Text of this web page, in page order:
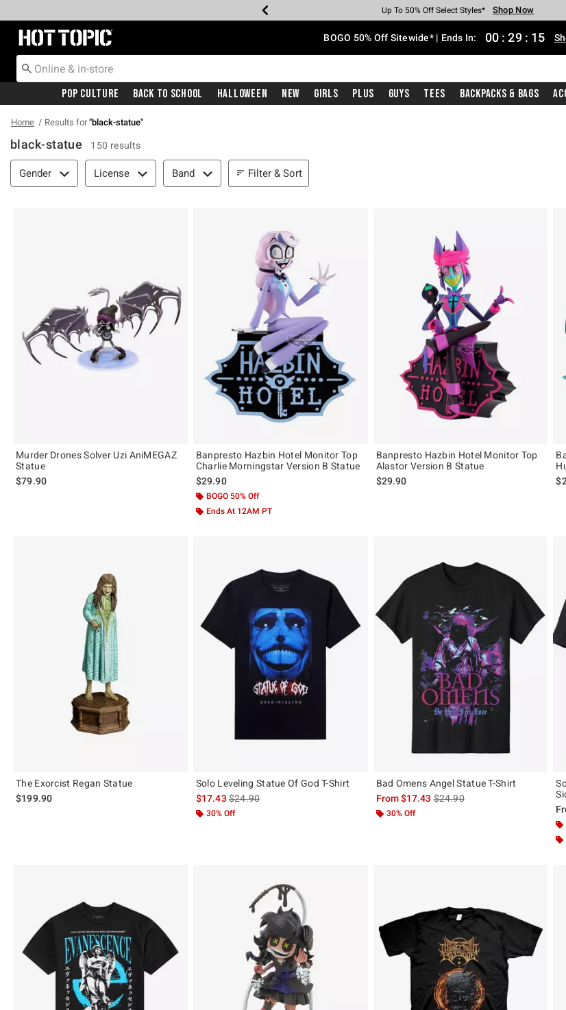
Earn Hot Cash Every $40 Spent* Shop Now
Up To 50% Off Select Styles* Shop Now
Up To 40% Off Backpacks* Shop Now
Up To 60% Off Clearance* Shop Now
Free Pickup In-Store* Shop Now
Free Shipping With $75 Purchase* Shop Now
Redirect to Hot Topic Home Page BOGO 50% Off Sitewide* | Ends In: 00 : 29 : 14
Pop Culture Back To School Halloween New Girls Plus Guys Tees Backpacks & Bags
Home Results for"black-statue"
black-statue 150 results
Filter & Sort
Gender License Band Filter & Sort
Murder Drones Solver Uzi AniMEGAZ
Statue
$79.90
Banpresto Hazbin Hotel Monitor Top
Charlie Morningstar Version B Statue
$29.90
BOGO 50% Off
Ends At 12AM PT
Banpresto Hazbin Hotel Monitor Top
Alastor Version B Statue
$29.90
The Exorcist Regan Statue
$199.90
Solo Leveling Statue Of God T-Shirt
$17.43 is sales price, the original price is
$24.90
30% Off
Bad Omens Angel Statue T-Shirt
From$17.43is sales price, the original price
$24.90
30% Off